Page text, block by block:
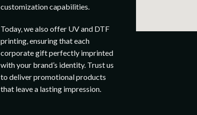
customization capabilities.
Today, we also offer UV and DTF
printing, ensuring that each
corporate gift perfectly imprinted
with your brand’s identity. Trust us
to deliver promotional products
that leave a lasting impression.